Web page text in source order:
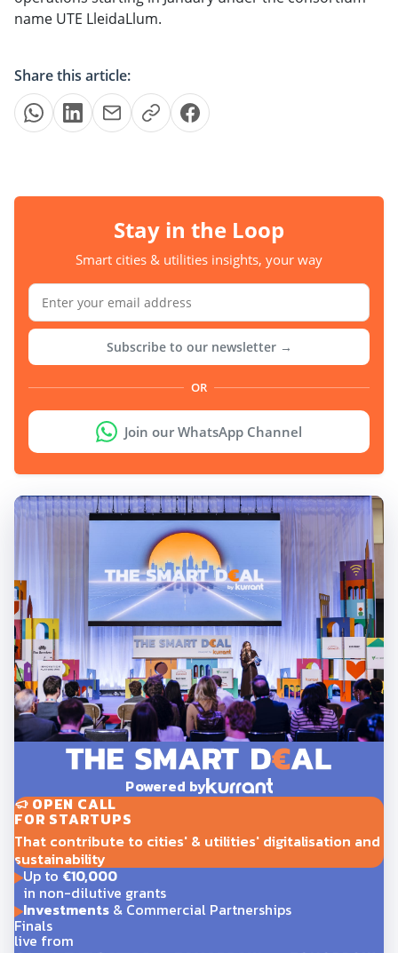
name UTE LleidaLlum.
Share this article:
Stay in the Loop
Smart cities & utilities insights, your way
Subscribe to our newsletter →
OR
Join our WhatsApp Channel
Powered by
OPEN CALL
FOR STARTUPS
That contribute to cities' & utilities' digitalisation and
sustainability
Up to €10,000
in non-dilutive grants
Investments& Commercial Partnerships
Finals
live from